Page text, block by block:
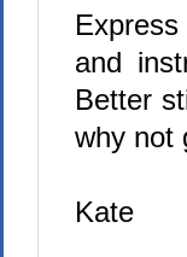
and
Better
why not
Kate